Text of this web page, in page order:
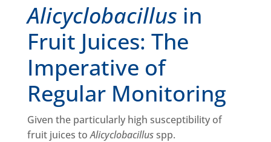
Alicyclobacillus in
Fruit Juices: The
Imperative of
Regular Monitoring
Given the particularly high susceptibility of
fruit juices toAlicyclobacillusspp.